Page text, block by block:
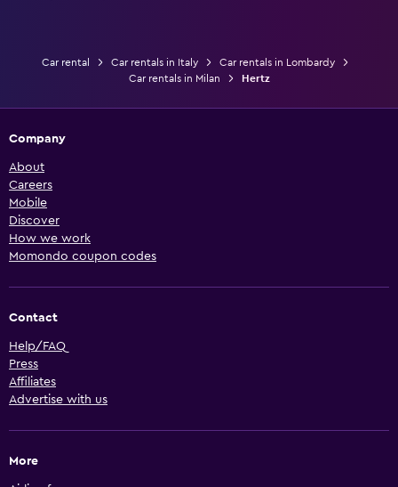
Car rental Car rentals in Italy
Car rentals in Lombardy
Car rentals in Milan
Hertz
Company
About
Careers
Mobile
Discover
How we work
Momondo coupon codes
Contact
Help/FAQ
Press
Affiliates
Advertise with us
More